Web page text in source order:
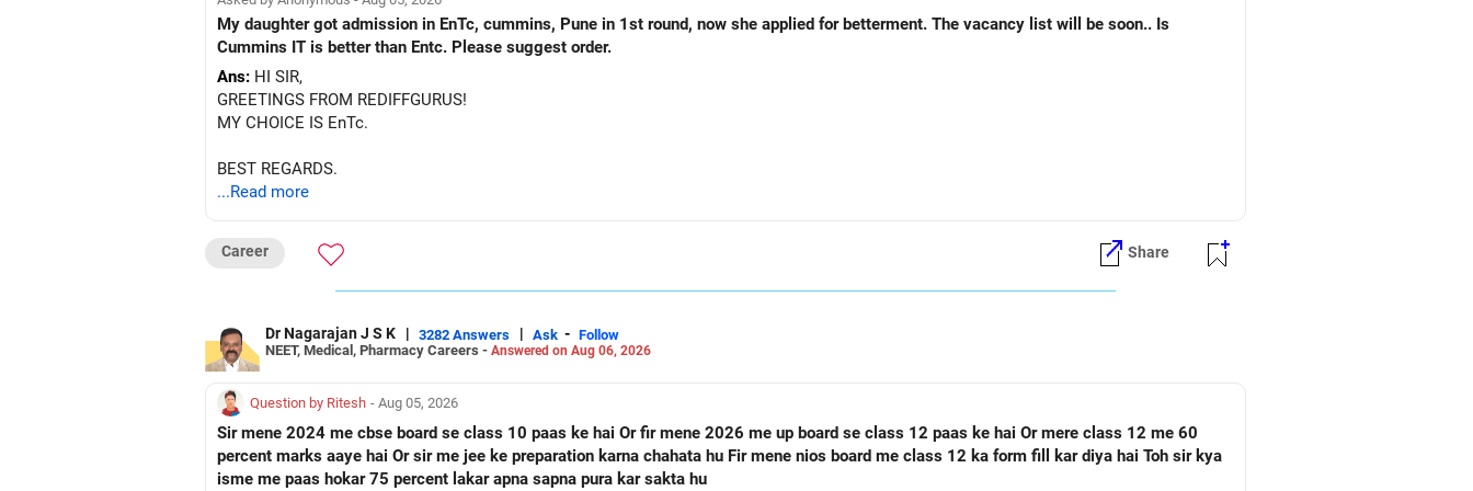
My daughter got admission in EnTc, cummins, Pune in 1st round, now she applied for betterment. The vacancy list will be soon.. Is
Cummins IT is better than Entc. Please suggest order.
Ans: HI SIR,
GREETINGS FROM REDIFFGURUS!
MY CHOICE IS EnTc.
BEST REGARDS.
...Read more
Career Share
Dr Nagarajan J S K | 3282 Answers | Ask - Follow
NEET, Medical, Pharmacy Careers - Answered on Aug 06, 2026
Question by Ritesh - Aug 05, 2026
Sir mene 2024 me cbse board se class 10 paas ke hai Or fir mene 2026 me up board se class 12 paas ke hai Or mere class 12 me 60
percent marks aaye hai Or sir me jee ke preparation karna chahata hu Fir mene nios board me class 12 ka form fill kar diya hai Toh sir kya
isme me paas hokar 75 percent lakar apna sapna pura kar sakta hu